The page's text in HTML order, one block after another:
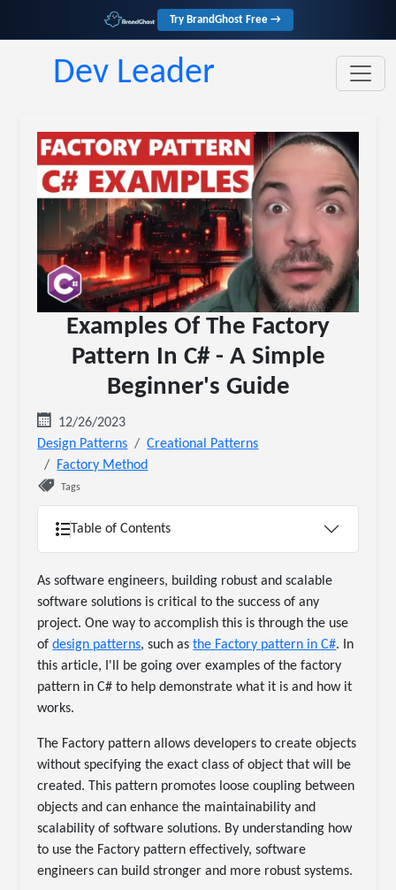
Try BrandGhost Free →
Dev Leader
Examples Of The Factory
Pattern In C# - A Simple
Beginner's Guide
12/26/2023
Design Patterns
Creational Patterns
Factory Method
Tags
Table of Contents
As software engineers, building robust and scalable
software solutions is critical to the success of any
project. One way to accomplish this is through the use
ofdesign patterns, such asthe Factory pattern in C#. In
this article, I'll be going over examples of the factory
pattern in C# to help demonstrate what it is and how it
works.
The Factory pattern allows developers to create objects
without specifying the exact class of object that will be
created. This pattern promotes loose coupling between
objects and can enhance the maintainability and
scalability of software solutions. By understanding how
to use the Factory pattern effectively, software
engineers can build stronger and more robust systems.